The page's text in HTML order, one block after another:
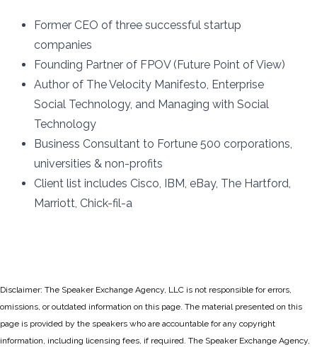
Former CEO of three successful startup
companies
Founding Partner of FPOV (Future Point of View)
Author of The Velocity Manifesto, Enterprise
Social Technology, and Managing with Social
Technology
Business Consultant to Fortune 500 corporations,
universities & non-profits
Client list includes Cisco, IBM, eBay, The Hartford,
Marriott, Chick-fil-a
Disclaimer: The Speaker Exchange Agency, LLC is not responsible for errors,
omissions, or outdated information on this page. The material presented on this
page is provided by the speakers who are accountable for any copyright
information, including licensing fees, if required. The Speaker Exchange Agency,